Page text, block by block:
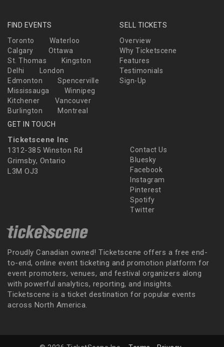
FIND EVENTS
Toronto
Waterloo
Calgary
Ottawa
St. Thomas
Kingston
Delhi
London
Edmonton
Spencerville
Mississauga
Winnipeg
Kitchener
Vancouver
Burlington
Montreal
SELL TICKETS
Overview
Why Ticketscene
Features
Testimonials
Sign-Up
GET IN TOUCH
Ticketscene Inc
1312-385 Winston Rd
Grimsby, Ontario
L3M OJ3
Contact Us
Bluesky
Facebook
Instagram
Pinterest
Spotify
Twitter
Proudly Canadian owned! Ticketscene offers a free end-
to-end, online event ticketing and promotion platform for
event promoters, venues, and festival organizers along
with powerful analytics, reporting, and insights.
Ticketscene is a ticket destination for popular events
across North America.